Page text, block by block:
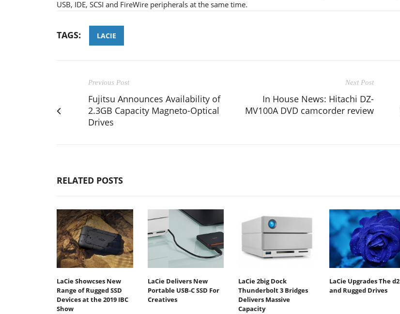
USB, IDE, SCSI and FireWire peripherals at the same time.
TAGS: LACIE
Previous Post
Fujitsu Announces Availability of
2.3GB Capacity Magneto-Optical
Drives
Next Post
In House News: Hitachi DZ-
MV100A DVD camcorder review
RELATED POSTS
LaCie Showcses New
Range of Rugged SSD
Devices at the 2019 IBC
Show
LaCie Delivers New
Portable USB-C SSD For
Creatives
LaCie 2big Dock
Thunderbolt 3 Bridges
Delivers Massive
Capacity
LaCie Upgrades The d2
and Rugged Drives